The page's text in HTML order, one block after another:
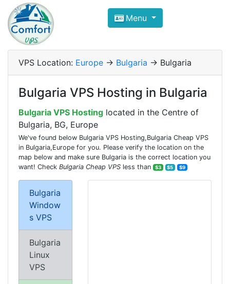
Compare VPS Hosting and
ComfortVPS is here to help you
Focus on cheap Windows VPS Hosting and
Menu
VPS Location: Europe -> Bulgaria -> Bulgaria
Bulgaria VPS Hosting in Bulgaria
Bulgaria VPS Hosting located in the Centre of
Bulgaria, BG, Europe
We've found below Bulgaria VPS Hosting,Bulgaria Cheap VPS
in Bulgaria,Europe for you. Please verify the location on the
map below and make sure Bulgaria is the correct location you
want! Check Bulgaria Cheap VPS less than $3 $5 $9
Bulgaria
Window
s VPS
Bulgaria
Linux
VPS